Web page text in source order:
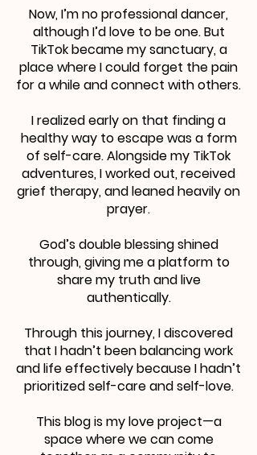
Now, I’m no professional dancer,
although I’d love to be one. But
TikTok became my sanctuary, a
place where I could forget the pain
for a while and connect with others.
I realized early on that finding a
healthy way to escape was a form
of self-care. Alongside my TikTok
adventures, I worked out, received
grief therapy, and leaned heavily on
prayer.
God’s double blessing shined
through, giving me a platform to
share my truth and live
authentically.
Through this journey, I discovered
that I hadn’t been balancing work
and life effectively because I hadn’t
prioritized self-care and self-love.
This blog is my love project—a
space where we can come